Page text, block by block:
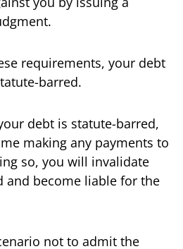
requirements, your debt
barred.
debt is statute-barred,
making any payments to
so, you will invalidate
become liable for the
not to admit the